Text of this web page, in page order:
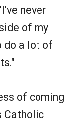
never
of my
do a lot of
of coming
Catholic